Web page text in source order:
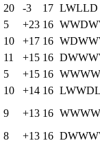
20 -3 17 LWLLD
5 +23 16 WWDW
10 +17 16 WDWW
11 +15 16 DWWW
5 +15 16 WWWW
10 +14 16 LWWD
9 +13 16 WWWW
8 +13 16 DWWW